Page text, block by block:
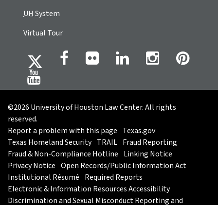
UHSystem
Virtual Tour
©2026 University of Houston Law Center. All rights
reserved.
Report a problem with this page Texas.gov
Texas Homeland Security TRAIL Fraud Reporting
Fraud & Non-Compliance Hotline Linking Notice
Privacy Notice Open Records/Public Information Act
Institutional Résumé Required Reports
Electronic & Information Resources Accessibility
Discrimination and Sexual Misconduct Reporting and